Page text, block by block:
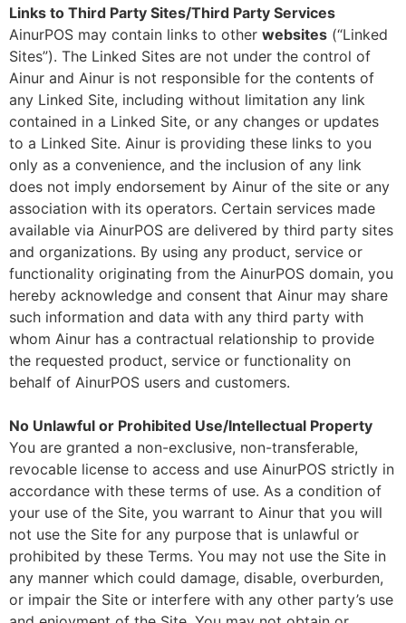
Links to Third Party Sites/Third Party Services
AinurPOS may contain links to other websites (“Linked
Sites”). The Linked Sites are not under the control of
Ainur and Ainur is not responsible for the contents of
any Linked Site, including without limitation any link
contained in a Linked Site, or any changes or updates
to a Linked Site. Ainur is providing these links to you
only as a convenience, and the inclusion of any link
does not imply endorsement by Ainur of the site or any
association with its operators. Certain services made
available via AinurPOS are delivered by third party sites
and organizations. By using any product, service or
functionality originating from the AinurPOS domain, you
hereby acknowledge and consent that Ainur may share
such information and data with any third party with
whom Ainur has a contractual relationship to provide
the requested product, service or functionality on
behalf of AinurPOS users and customers.
No Unlawful or Prohibited Use/Intellectual Property
You are granted a non-exclusive, non-transferable,
revocable license to access and use AinurPOS strictly in
accordance with these terms of use. As a condition of
your use of the Site, you warrant to Ainur that you will
not use the Site for any purpose that is unlawful or
prohibited by these Terms. You may not use the Site in
any manner which could damage, disable, overburden,
or impair the Site or interfere with any other party’s use